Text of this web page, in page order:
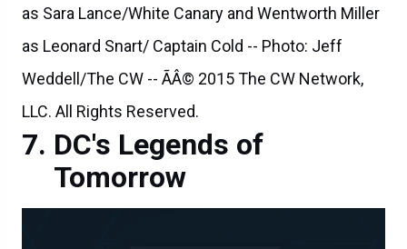
as Sara Lance/White Canary and Wentworth Miller
as Leonard Snart/ Captain Cold -- Photo: Jeff
Weddell/The CW -- ÃÂ© 2015 The CW Network,
LLC. All Rights Reserved.
DC's Legends of
Tomorrow